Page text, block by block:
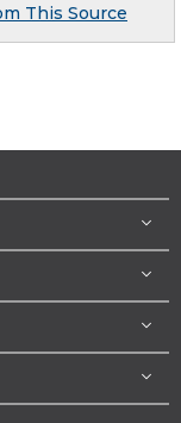
This Source